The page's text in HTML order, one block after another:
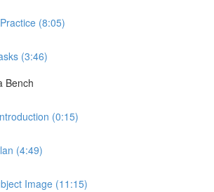
(8:05)
(3:46)
Bench
(0:15)
(4:49)
Image (11:15)